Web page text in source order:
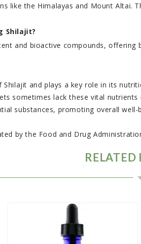
like the Himalayas and Mount Altai.
Shilajit?
and bioactive compounds,
and plays a key role in its
sometimes lack these vital
substances, promoting overall well-
by the Food and Drug
RELATED